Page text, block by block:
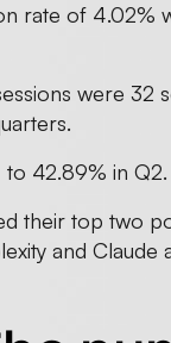
rate of 4.02%
were 32
to 42.89% in Q2.
their top two
and